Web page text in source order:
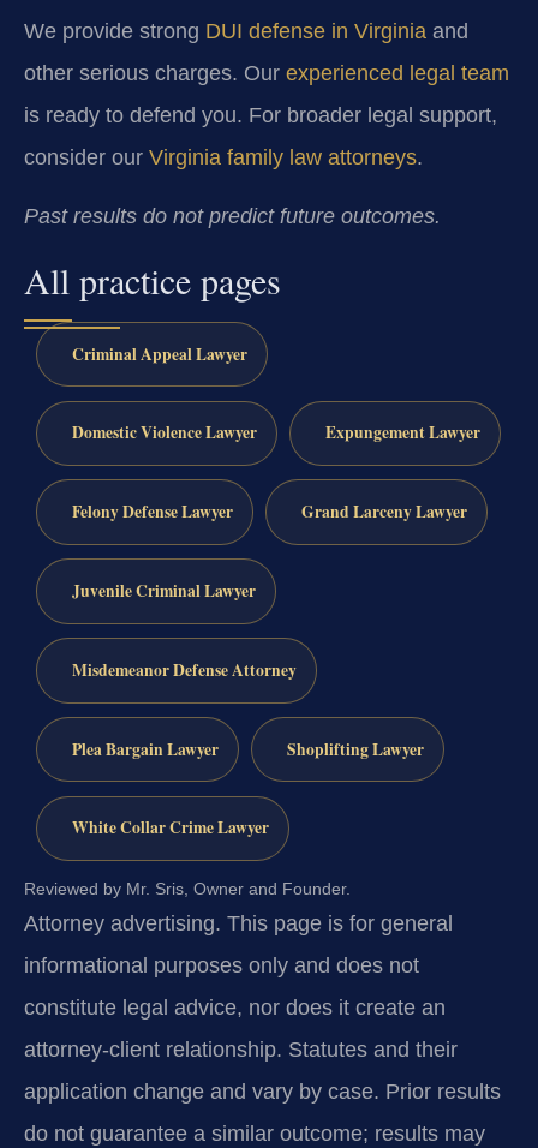
We provide strong DUI defense in Virginia and
other serious charges. Our experienced legal team
is ready to defend you. For broader legal support,
consider our Virginia family law attorneys.
Past results do not predict future outcomes.
All practice pages
Criminal Appeal Lawyer
Domestic Violence Lawyer Expungement Lawyer
Felony Defense Lawyer Grand Larceny Lawyer
Juvenile Criminal Lawyer
Misdemeanor Defense Attorney
Plea Bargain Lawyer Shoplifting Lawyer
White Collar Crime Lawyer
Reviewed by Mr. Sris, Owner and Founder.
Attorney advertising. This page is for general
informational purposes only and does not
constitute legal advice, nor does it create an
attorney-client relationship. Statutes and their
application change and vary by case. Prior results
do not guarantee a similar outcome; results may